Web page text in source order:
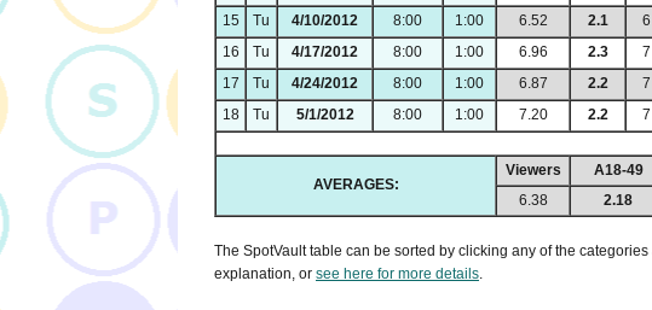
15
Tu 4/10/2012 8:00 1:00 6.52 2.1 6
16
Tu 4/17/2012 8:00 1:00 6.96 2.3 7
17
Tu 4/24/2012 8:00 1:00 6.87 2.2 7
18
Tu 5/1/2012 8:00 1:00 7.20 2.2 7
AVERAGES:
Viewers A18-49
6.38
2.18
The SpotVault table can be sorted by clicking any of the
explanation, or see here for more details.